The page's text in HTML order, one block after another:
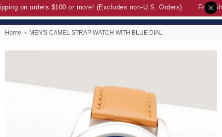
on orders $100 or more! (Excludes non-U.S. Orders) Free
Home › MEN'S CAMEL STRAP WATCH WITH BLUE DIAL